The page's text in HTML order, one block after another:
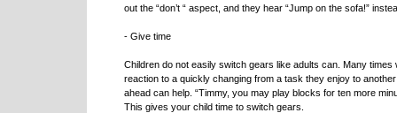
out the “don’t “ aspect, and they hear “Jump on the sofa!”
- Give time
Children do not easily switch gears like adults can. Many
reaction to a quickly changing from a task they enjoy to
ahead can help. “Timmy, you may play blocks for ten more
This gives your child time to switch gears.